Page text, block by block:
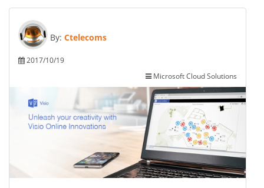
By: Ctelecoms
2017/10/19
Microsoft Cloud Solutions